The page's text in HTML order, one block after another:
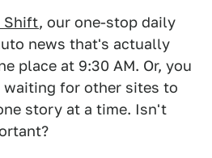
Shift, our one-stop daily
news that's actually
place at 9:30 AM. Or, you
for other sites to
story at a time. Isn't